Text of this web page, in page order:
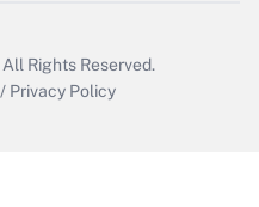
All Rights Reserved.
/ Privacy Policy